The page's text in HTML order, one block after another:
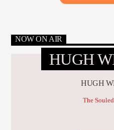
NOW ON AIR
HUGH
HUGH
The